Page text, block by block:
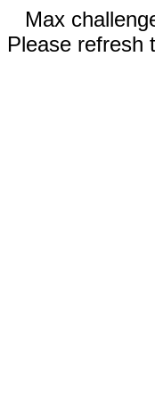
Max
Please refresh